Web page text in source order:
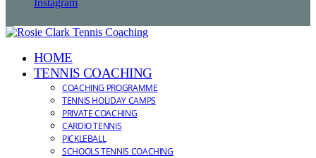
Instagram
HOME
TENNIS COACHING
COACHING PROGRAMME
TENNIS HOLIDAY CAMPS
PRIVATE COACHING
CARDIO TENNIS
PICKLEBALL
SCHOOLS TENNIS COACHING